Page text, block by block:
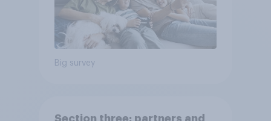
Big survey
Section three: partners and